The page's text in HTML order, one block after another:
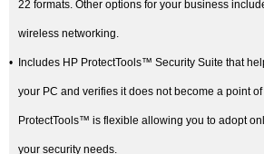
22 formats. Other options for your business
wireless networking.
• Includes HP ProtectTools™ Security Suite that
your PC and verifies it does not become a point
ProtectTools™ is flexible allowing you to adopt
your security needs.